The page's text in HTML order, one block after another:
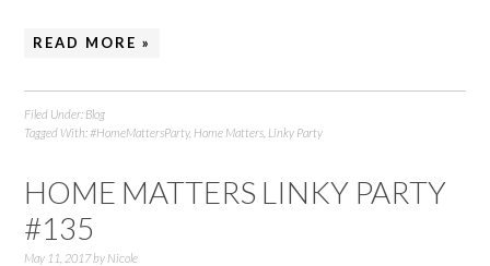
READ MORE »
Filed Under: Blog
Tagged With: #HomeMattersParty, Home Matters Linky Party
HOME MATTERS LINKY PARTY
#135
May 11, 2017by Nicole